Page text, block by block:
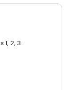
2, 3.